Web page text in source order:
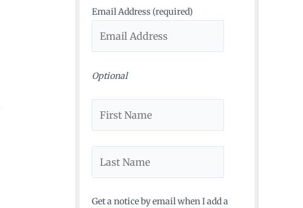
r
Email Address (required)
Optional
Get a notice by email when I add a